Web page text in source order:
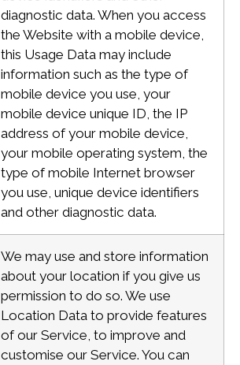
diagnostic data. When you access
the Website with a mobile device,
this Usage Data may include
information such as the type of
mobile device you use, your
mobile device unique ID, the IP
address of your mobile device,
your mobile operating system, the
type of mobile Internet browser
you use, unique device identifiers
and other diagnostic data.
We may use and store information
about your location if you give us
permission to do so. We use
Location Data to provide features
of our Service, to improve and
customise our Service. You can